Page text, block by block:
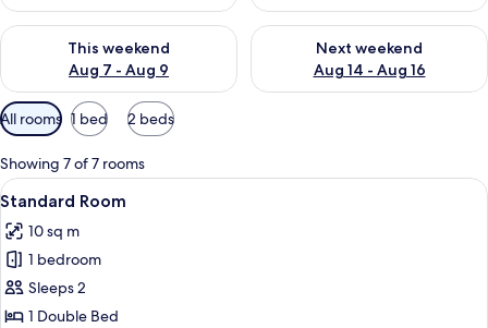
This weekend
Aug 7 - Aug 9
Check availability for this weekend Aug 7 - Aug 9
Next weekend
Aug 14 - Aug 16
Check availability for next
Available
filters
for
rooms
All rooms 1 bed 2 beds
Showing 7 of 7 rooms
View
all
photos
for
Standard
Room
A hotel room with a large bed, a
3
Standard Room
10 sq m
1 bedroom
Sleeps 2
1 Double Bed